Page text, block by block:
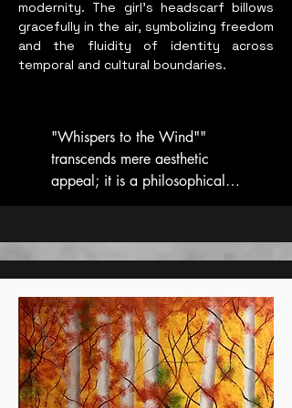
modernity. The girl’s headscarf billows
gracefully in the air, symbolizing freedom
and the fluidity of identity across
temporal and cultural boundaries.
"Whispers to the Wind""
transcends mere aesthetic
appeal; it is a philosophical
statement. The girl represents
peace, concepts that resonate
existence. In an era where the
blending of Eastern and
Western influences is more
pronounced than ever, this
artwork calls for a recognition